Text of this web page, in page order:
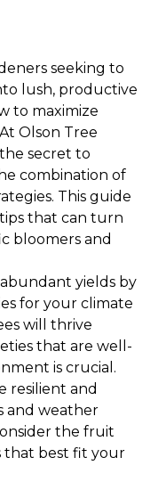
seeking to
lush, productive
to maximize
Olson Tree
secret to
combination of
This guide
that can turn
bloomers and
yields by
for your climate
will thrive
that are well-
is crucial.
resilient and
and weather
the fruit
that best fit your